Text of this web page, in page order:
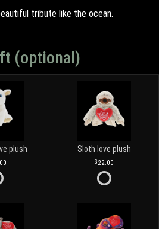
tribute like the ocean.
(optional)
plush Sloth love plush
22.00